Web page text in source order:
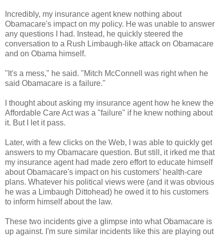
Incredibly, my insurance agent knew nothing about
Obamacare's impact on my policy. He was unable to answer
any questions I had. Instead, he quickly steered the
conversation to a Rush Limbaugh-like attack on Obamacare
and on Obama himself.
"It's a mess," he said. "Mitch McConnell was right when he
said Obamacare is a failure."
I thought about asking my insurance agent how he knew the
Affordable Care Act was a "failure" if he knew nothing about
it. But I let it pass.
Later, with a few clicks on the Web, I was able to quickly get
answers to my Obamacare question. But still, it irked me that
my insurance agent had made zero effort to educate himself
about Obamacare's impact on his customers' health-care
plans. Whatever his political views were (and it was obvious
he was a Limbaugh Dittohead) he owed it to his customers
to inform himself about the law.
These two incidents give a glimpse into what Obamacare is
up against. I'm sure similar incidents like this are playing out